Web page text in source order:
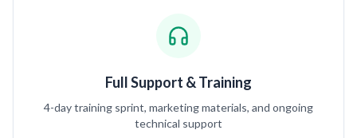
Full Support & Training
4-day training sprint, marketing materials, and ongoing
technical support